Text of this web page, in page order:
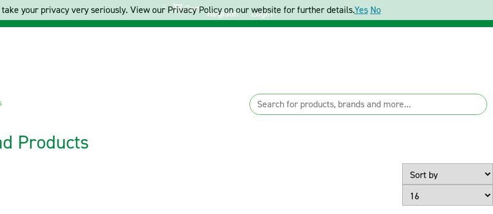
Cart Register Login
Products
Page Size
your privacy very seriously. View our Privacy Policy on our website for further details.Yes No